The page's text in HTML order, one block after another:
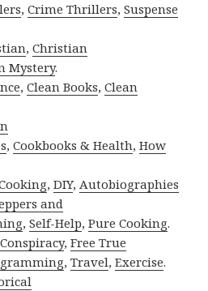
,Crime Thrillers,Suspense
,Christian
Mystery.
,Clean Books,Clean
,Cookbooks & Health,How
,DIY,Autobiographies
and
,Self-Help,Pure Cooking.
Conspiracy,Free True
,Travel,Exercise.